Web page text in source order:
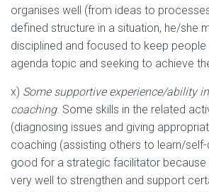
organises well (from ideas to
defined structure in a situation, he/she
disciplined and focused to keep
agenda topic and seeking to achieve
x) Some supportive experience/ability
coaching. Some skills in the related
(diagnosing issues and giving
coaching (assisting others to learn/
good for a strategic facilitator because
very well to strengthen and support